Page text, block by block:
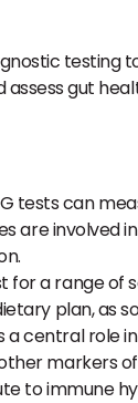
testing
assess gut
tests can
are
for a range of
plan, as
central role
markers
to immune